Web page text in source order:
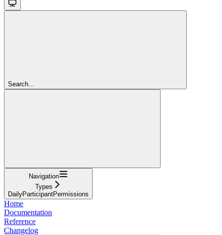
Search...
Navigation
Types
DailyParticipantPermissions
Home
Documentation
Reference
Changelog